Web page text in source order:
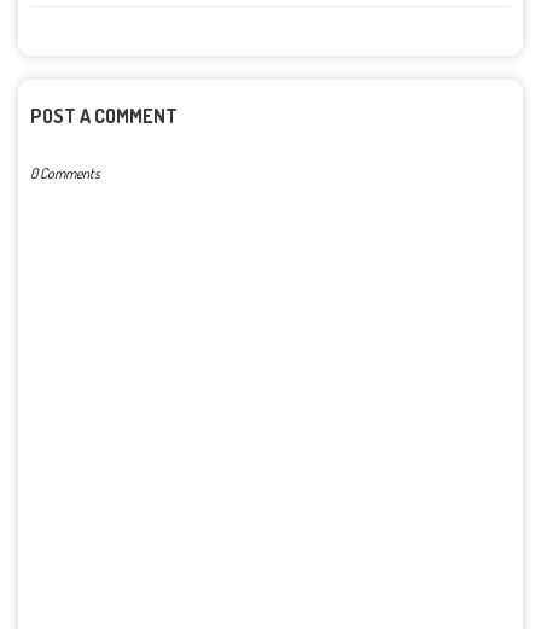
POST A COMMENT
0 Comments